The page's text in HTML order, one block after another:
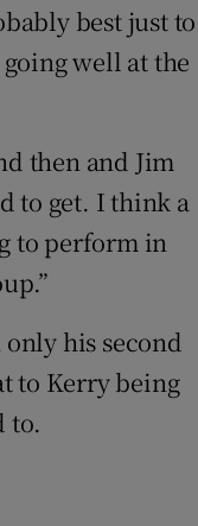
best just to
well at the
then and Jim
to get. I think a
to perform in
only his second
to Kerry being
to.